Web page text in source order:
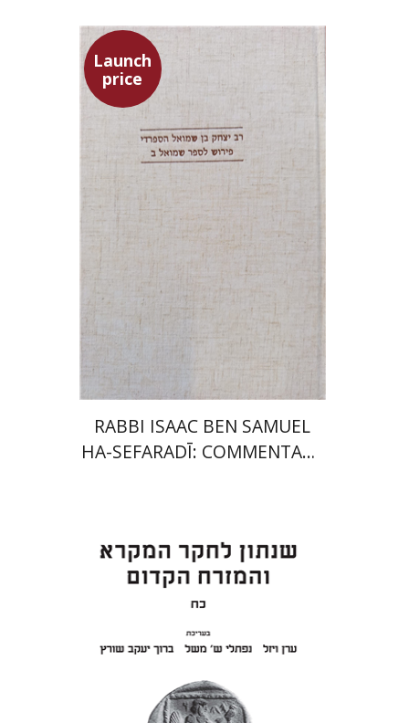
Launch
price
Simon Shtober
Launch price
$50 $35
RABBI ISAAC BEN SAMUEL
HA-SEFARADĪ: COMMENTARY
Eran Viezel
Naphtali S.
Baruch J. Schwartz